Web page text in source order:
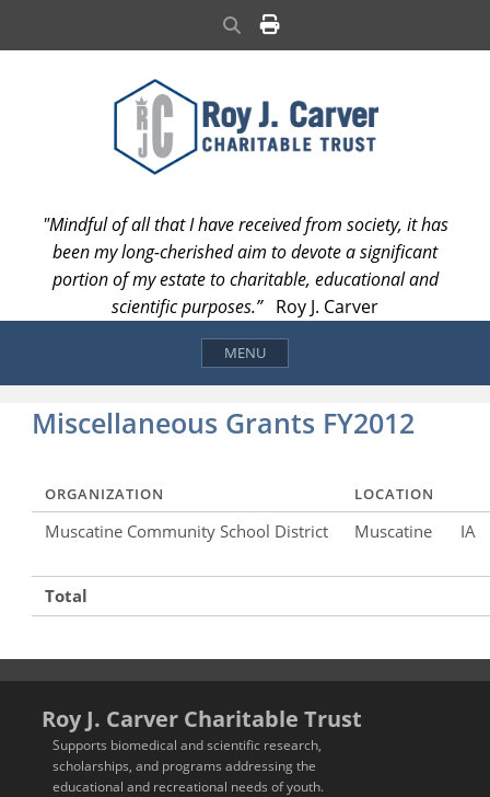
"Mindful of all that I have received from society, it has
been my long-cherished aim to devote a significant
portion of my estate to charitable, educational and
scientific purposes.”Roy J. Carver
MENU
Miscellaneous Grants FY2012
ORGANIZATION LOCATION
Muscatine Community School District Muscatine IA
Total
Roy J. Carver Charitable Trust
Supports biomedical and scientific research,
scholarships, and programs addressing the
educational and recreational needs of youth.